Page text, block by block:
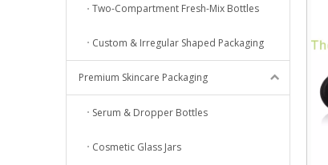
Two-Compartment Fresh-Mix Bottles
Custom & Irregular Shaped Packaging
Premium Skincare Packaging
Serum & Dropper Bottles
Cosmetic Glass Jars